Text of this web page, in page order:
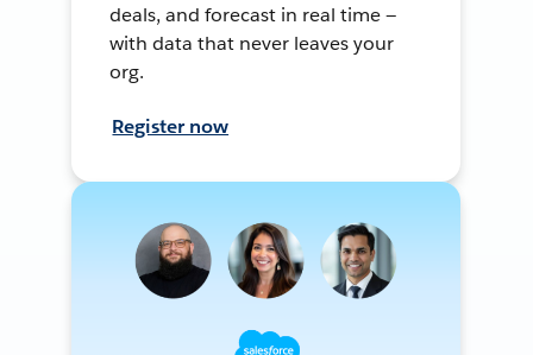
deals, and forecast in real time —
with data that never leaves your
org.
Register now